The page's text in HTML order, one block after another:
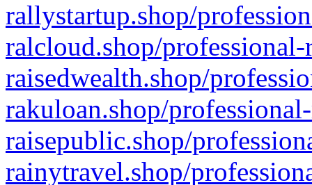
rallystartup.shop/
ralcloud.shop/
raisedwealth.shop/
rakuloan.shop/
raisepublic.shop/
rainytravel.shop/